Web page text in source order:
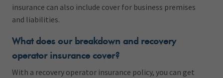
insurance can also include cover for business premises
and liabilities.
What does our breakdown and recovery
operator insurance cover?
With a recovery operator insurance policy, you can get